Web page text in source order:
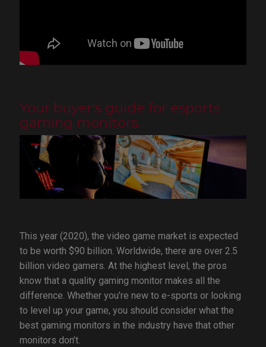
Your buyer's guide for esports
gaming monitors.
This year (2020), the video game market is expected
to be worth $90 billion. Worldwide, there are over 2.5
billion video gamers. At the highest level, the pros
know that a quality gaming monitor makes all the
difference. Whether you’re new to e-sports or looking
to level up your game, you should consider what the
best gaming monitors in the industry have that other
monitors don’t.